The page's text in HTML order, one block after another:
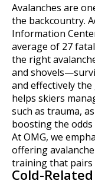
Avalanches are
the backcountry.
Information
average of 27
the right
and
and effectively
helps skiers
such as trauma,
boosting the
At OMG, we
offering
training that pairs
Cold-